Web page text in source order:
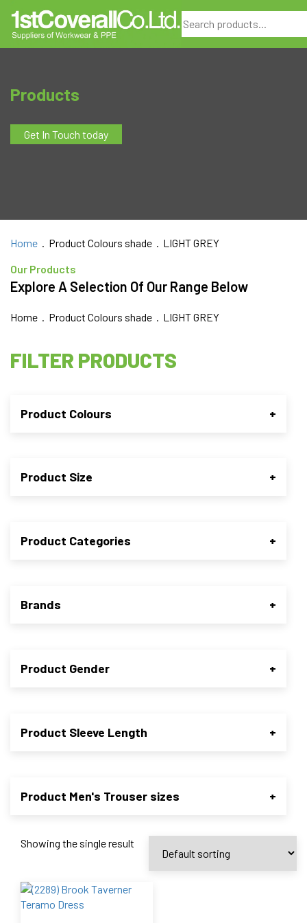
Search
Products
Get In Touch today
Home . Product Colours shade . LIGHT GREY
Our Products
Explore A Selection Of Our Range Below
Home . Product Colours shade . LIGHT GREY
FILTER PRODUCTS
Product Colours +
Product Size +
Product Categories +
Brands +
Product Gender +
Product Sleeve Length +
Product Men's Trouser sizes +
Showing the single result